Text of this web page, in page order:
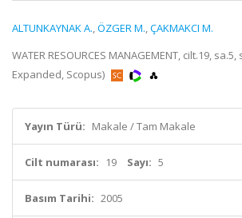
ALTUNKAYNAK A.,ÖZGER M.,ÇAKMAKCI M.
WATER RESOURCES MANAGEMENT, cilt.19,
Expanded, Scopus)
Yayın Türü: Makale / Tam Makale
Cilt numarası: 19 Sayı: 5
Basım Tarihi: 2005